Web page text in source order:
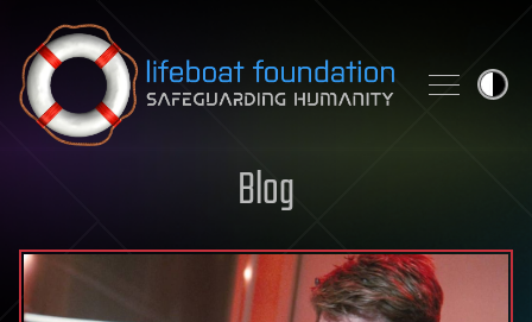
Skip to content
Blog